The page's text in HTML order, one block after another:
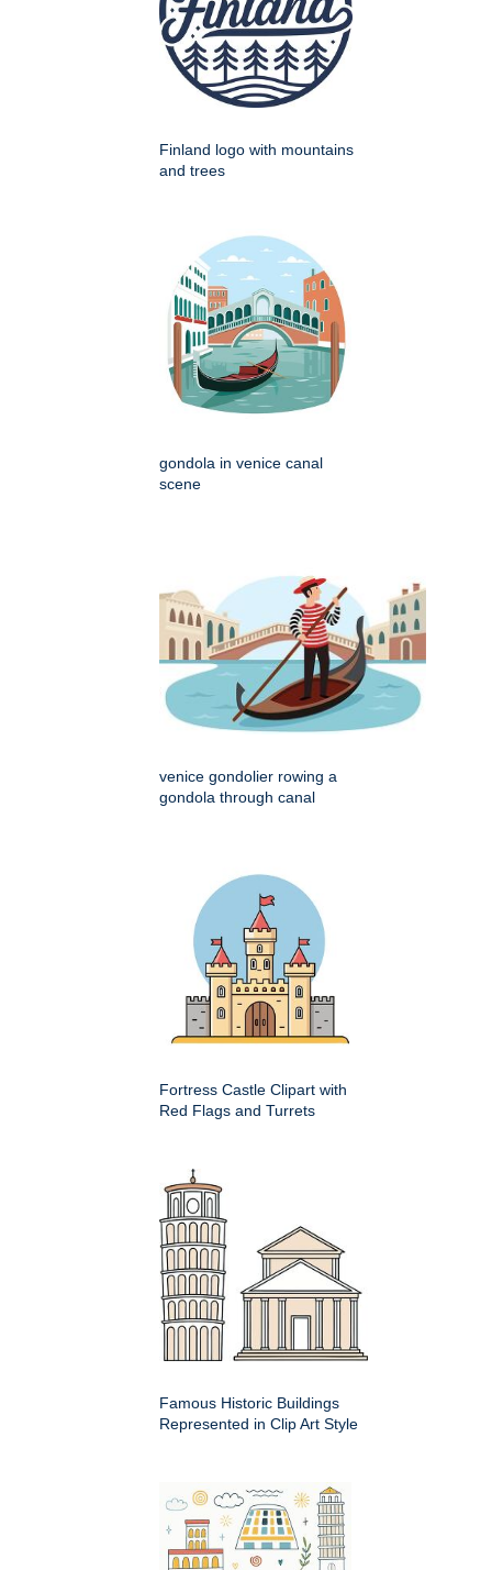
Finland logo with mountains
and trees
gondola in venice canal
scene
venice gondolier rowing a
gondola through canal
Fortress Castle Clipart with
Red Flags and Turrets
Famous Historic Buildings
Represented in Clip Art Style